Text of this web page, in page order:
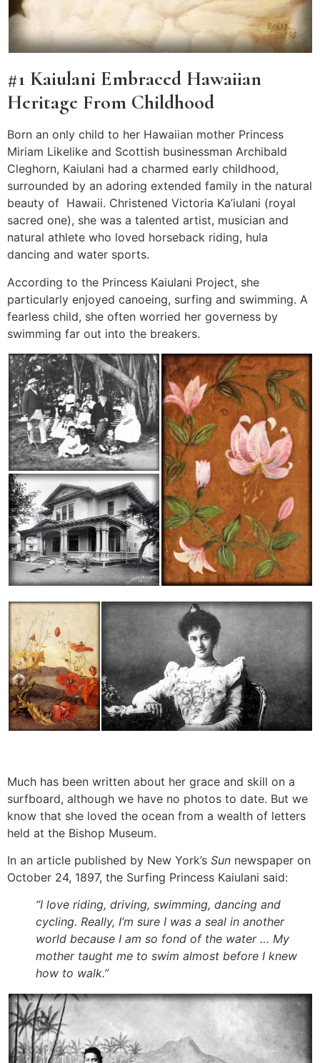
#1 Kaiulani Embraced Hawaiian
Heritage From Childhood
Born an only child to her Hawaiian mother Princess
Miriam Likelike and Scottish businessman Archibald
Cleghorn, Kaiulani had a charmed early childhood,
surrounded by an adoring extended family in the natural
beauty of Hawaii. Christened Victoria Ka’iulani (royal
sacred one), she was a talented artist, musician and
natural athlete who loved horseback riding, hula
dancing and water sports.
According to the Princess Kaiulani Project, she
particularly enjoyed canoeing, surfing and swimming. A
fearless child, she often worried her governess by
swimming far out into the breakers.
Much has been written about her grace and skill on a
surfboard, although we have no photos to date. But we
know that she loved the ocean from a wealth of letters
held at the Bishop Museum.
In an article published by New York’s Sun newspaper on
October 24, 1897, the Surfing Princess Kaiulani said:
“I love riding, driving, swimming, dancing and
cycling. Really, I’m sure I was a seal in another
world because I am so fond of the water … My
mother taught me to swim almost before I knew
how to walk.”